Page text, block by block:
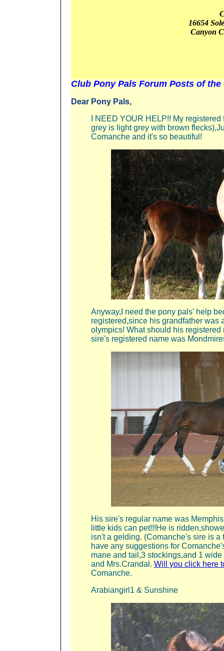
16654
Canyon
Club Pony Pals Forum Posts of the
Dear Pony Pals,
I NEED YOUR HELP!! My
grey is light grey with brown
Comanche and it's so beautiful!
Anyway,I need the pony pals' help
registered,since his grandfather was
olympics! What should his
sire's registered name was
His sire's regular name was
little kids can pet!!!He is
isn't a gelding. (Comanche's sire is
have any suggestions for
mane and tail,3 stockings,and 1
and Mrs.Crandal. Will you click here
Comanche.
Arabiangirl1 & Sunshine